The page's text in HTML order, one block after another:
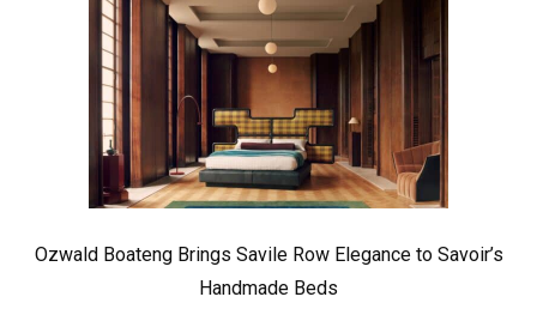
Ozwald Boateng Brings Savile Row Elegance to Savoir’s
Handmade Beds